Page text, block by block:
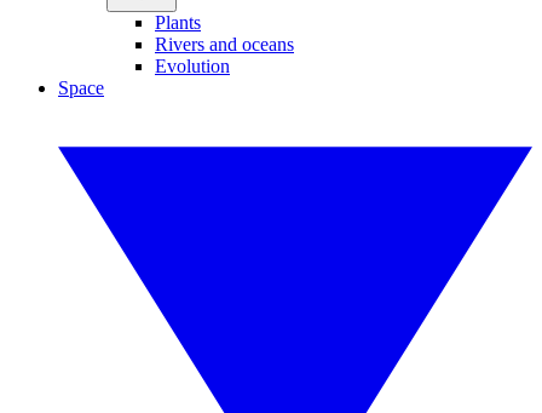
Plants
Rivers and oceans
Evolution
Space